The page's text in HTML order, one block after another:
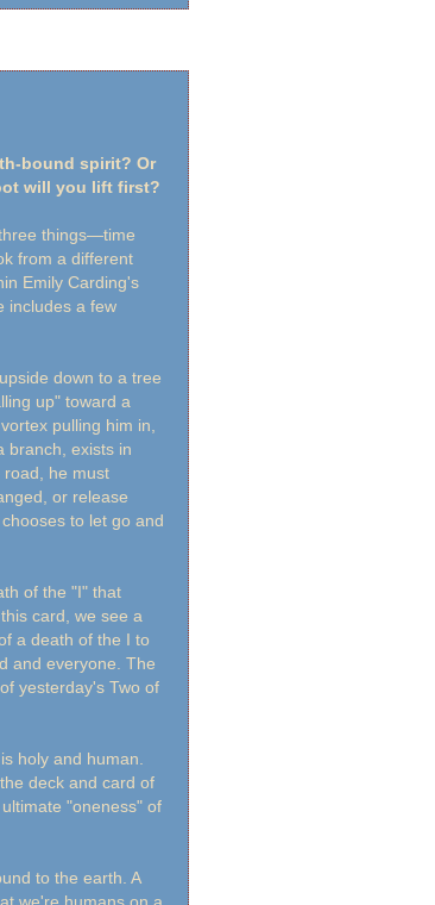
bound spirit? Or
will you lift first?
things—time
from a different
Emily Carding's
includes a few
down to a tree
up" toward a
pulling him in,
branch, exists in
road, he must
or release
to let go and
of the "I" that
card, we see a
a death of the I to
and everyone. The
yesterday's Two of
holy and human.
deck and card of
"oneness" of
to the earth. A